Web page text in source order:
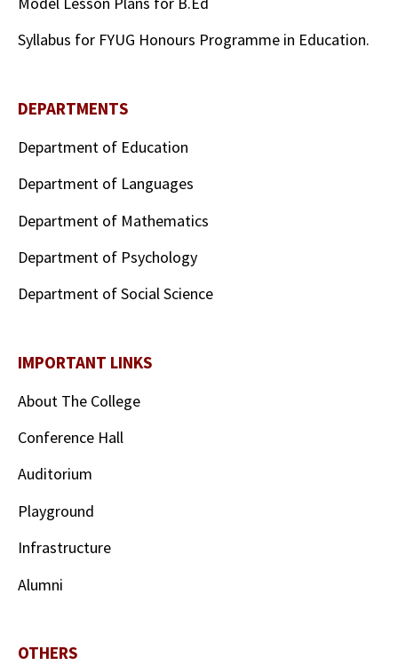
Syllabus for FYUG Honours Programme in Education.
DEPARTMENTS
Department of Education
Department of Languages
Department of Mathematics
Department of Psychology
Department of Social Science
IMPORTANT LINKS
About The College
Conference Hall
Auditorium
Playground
Infrastructure
Alumni
OTHERS